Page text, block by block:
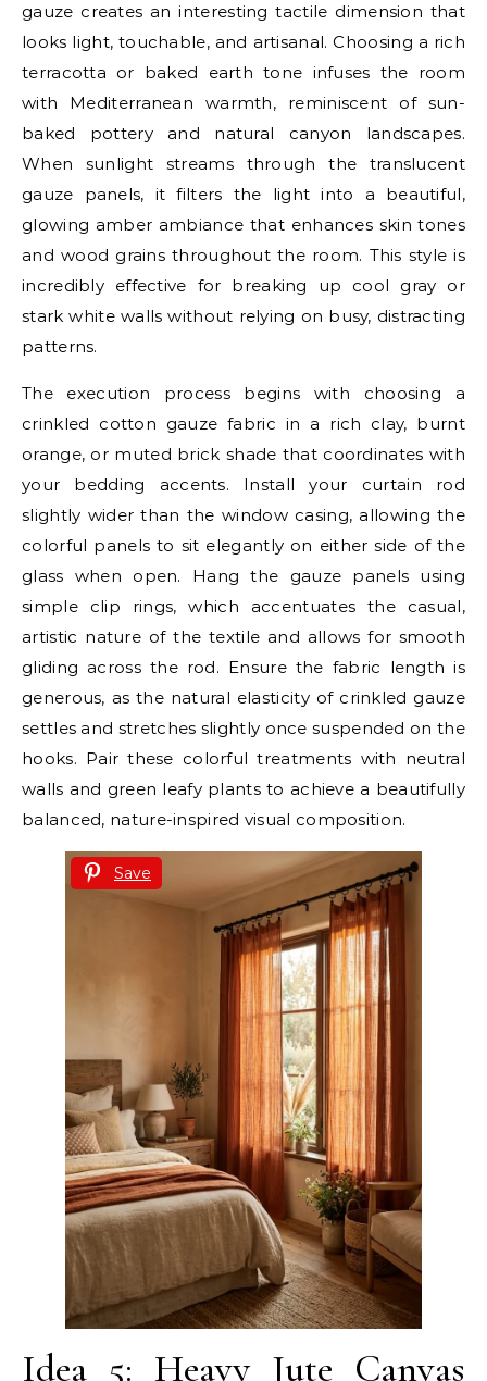
gauze creates an interesting tactile dimension that
looks light, touchable, and artisanal. Choosing a rich
terracotta or baked earth tone infuses the room
with Mediterranean warmth, reminiscent of sun-
baked pottery and natural canyon landscapes.
When sunlight streams through the translucent
gauze panels, it filters the light into a beautiful,
glowing amber ambiance that enhances skin tones
and wood grains throughout the room. This style is
incredibly effective for breaking up cool gray or
stark white walls without relying on busy, distracting
patterns.
The execution process begins with choosing a
crinkled cotton gauze fabric in a rich clay, burnt
orange, or muted brick shade that coordinates with
your bedding accents. Install your curtain rod
slightly wider than the window casing, allowing the
colorful panels to sit elegantly on either side of the
glass when open. Hang the gauze panels using
simple clip rings, which accentuates the casual,
artistic nature of the textile and allows for smooth
gliding across the rod. Ensure the fabric length is
generous, as the natural elasticity of crinkled gauze
settles and stretches slightly once suspended on the
hooks. Pair these colorful treatments with neutral
walls and green leafy plants to achieve a beautifully
balanced, nature-inspired visual composition.
Save
Idea 5: Heavy Jute Canvas